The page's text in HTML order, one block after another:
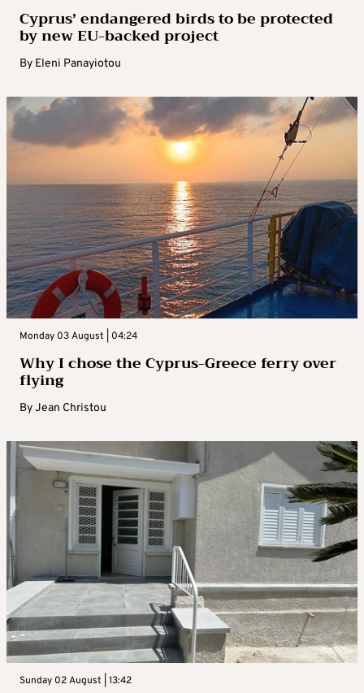
Cyprus’ endangered birds to be protected
by new EU-backed project
By Eleni Panayiotou
Monday 03 August | 04:24
Why I chose the Cyprus-Greece ferry over
flying
ByJean Christou
Sunday 02 August | 13:42